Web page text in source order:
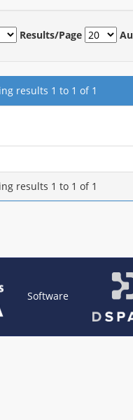
Results/Page
results 1 to 1 of 1
results 1 to 1 of 1
Software